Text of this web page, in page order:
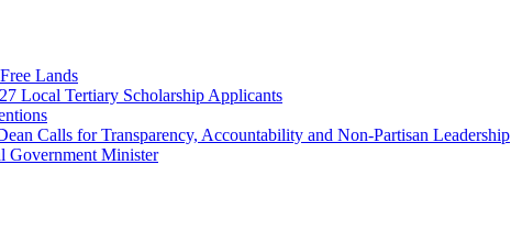
Lands
Local Tertiary Scholarship Applicants
Calls for Transparency, Accountability and Non-Partisan Leadership
Government Minister